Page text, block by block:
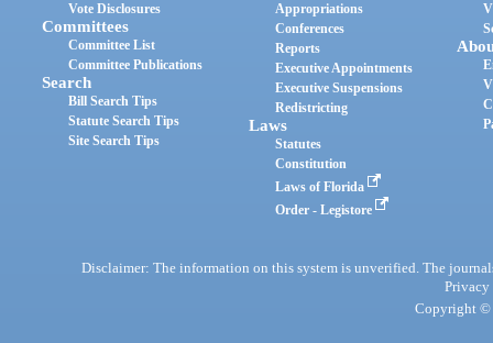
Vote Disclosures
Committees
Committee List
Committee Publications
Search
Bill Search Tips
Statute Search Tips
Site Search Tips
Appropriations
Conferences
Reports
Executive Appointments
Executive Suspensions
Redistricting
Laws
Statutes
Constitution
Laws of Florida
Order - Legistore
Disclaimer: The information on this system is unverified. The
Privacy
Copyright ©